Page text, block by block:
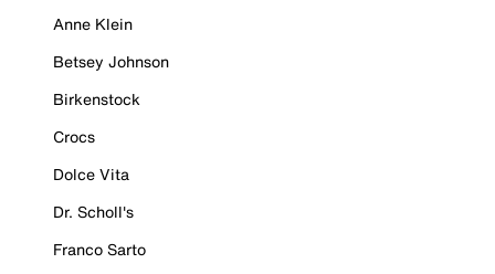
Anne Klein
Betsey Johnson
Birkenstock
Crocs
Dolce Vita
Dr. Scholl's
Franco Sarto